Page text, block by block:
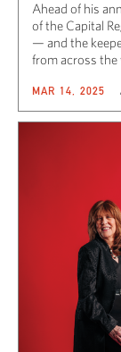
Ahead of his
of the Capital
— and the
from across the
MAR 14, 2025